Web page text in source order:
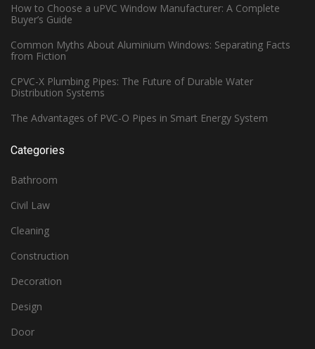
How to Choose a uPVC Window Manufacturer: A Complete
Buyer’s Guide
Common Myths About Aluminium Windows: Separating Facts
from Fiction
CPVC-X Plumbing Pipes: The Future of Durable Water
Distribution Systems
The Advantages of PVC-O Pipes in Smart Energy System
Categories
Bathroom
Civil Law
Cleaning
Construction
Decoration
Design
Door